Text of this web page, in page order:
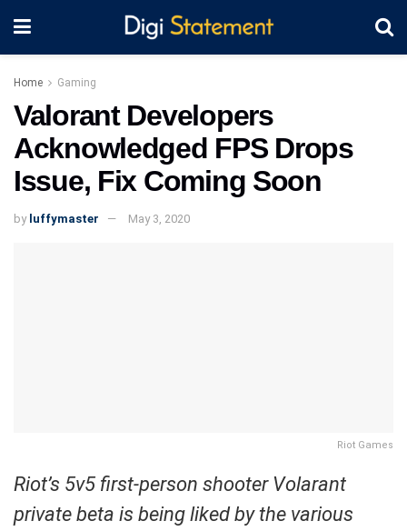
Home Gaming
Valorant Developers
Acknowledged FPS Drops
Issue, Fix Coming Soon
by luffymaster May 3, 2020
Riot Games
Riot’s 5v5 first-person shooter Volarant
private beta is being liked by the various